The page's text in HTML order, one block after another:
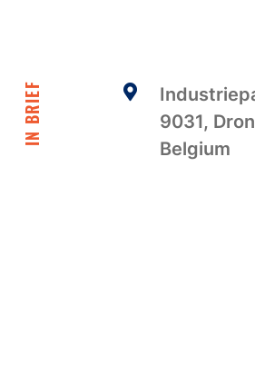
IN BRIEF
9031,
Belgium